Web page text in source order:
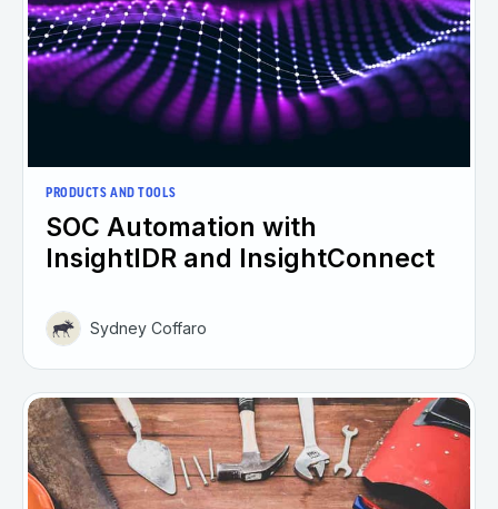
PRODUCTS AND TOOLS
SOC Automation with
InsightIDR and InsightConnect
Sydney Coffaro